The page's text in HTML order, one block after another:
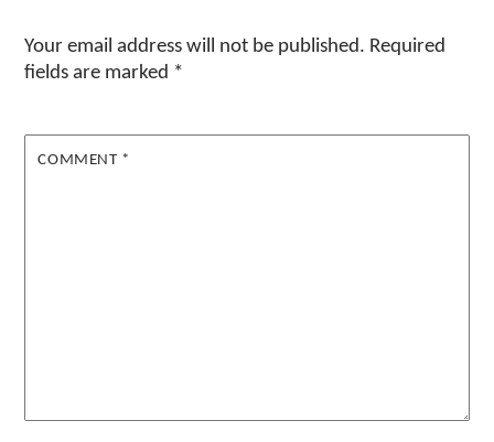
Your email address will not be published. Required
fields are marked *
COMMENT *